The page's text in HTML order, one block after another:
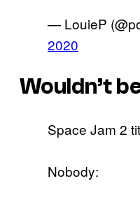
— LouieP
2020
Wouldn’t
Space Jam 2
Nobody: